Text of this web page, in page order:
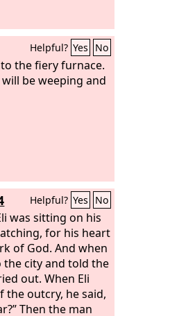
Helpful? Yes No
the fiery furnace.
be weeping and
Helpful? Yes No
was sitting on his
for his heart
of God. And when
the city and told the
out. When Eli
the outcry, he said,
Then the man